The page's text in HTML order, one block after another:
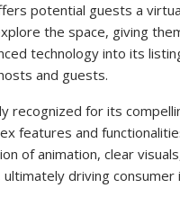
potential guests a
the space, giving
technology into its
and guests.
recognized for its
features and
of animation, clear
driving consumer